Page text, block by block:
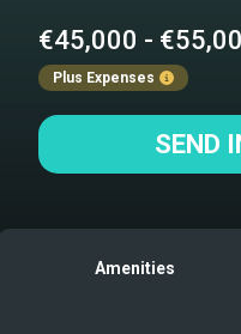
€45,000 -
Plus Expenses
SEND
Amenities